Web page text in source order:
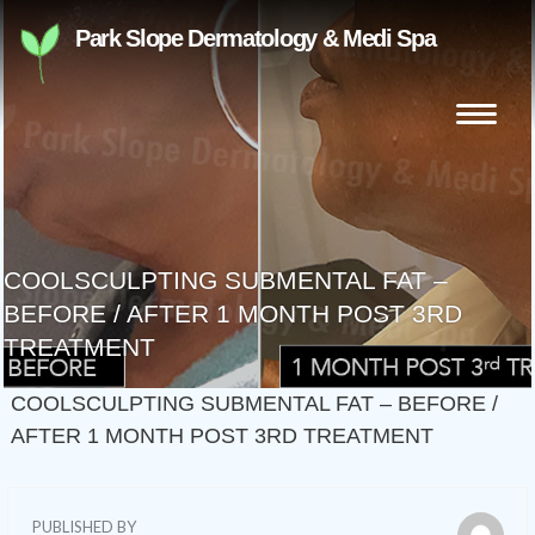
content
Park Slope Dermatology & Medi Spa
for:
COOLSCULPTING SUBMENTAL FAT –
BEFORE / AFTER 1 MONTH POST 3RD
TREATMENT
COOLSCULPTING SUBMENTAL FAT – BEFORE /
AFTER 1 MONTH POST 3RD TREATMENT
PUBLISHED BY